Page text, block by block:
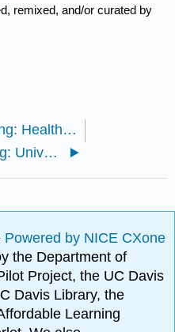
remixed, and/or curated by
12.9: Reading: Healthcare in the United States
12.10: Reading: Universal Access to Education
Powered by NICE CXone
the Department of
Project, the UC Davis
Davis Library, the
Learning